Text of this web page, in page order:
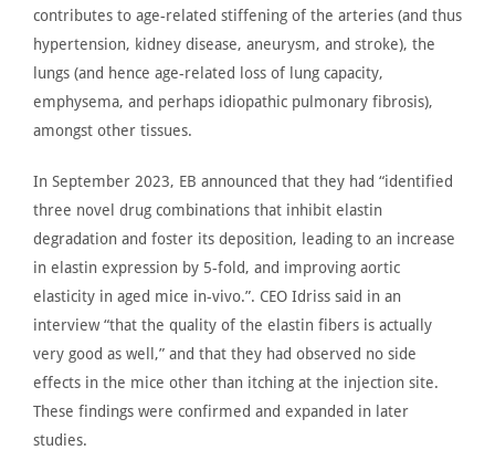
contributes to age-related stiffening of the arteries (and thus
hypertension, kidney disease, aneurysm, and stroke), the
lungs (and hence age-related loss of lung capacity,
emphysema, and perhaps idiopathic pulmonary fibrosis),
amongst other tissues.
In September 2023, EB announced that they had “identified
three novel drug combinations that inhibit elastin
degradation and foster its deposition, leading to an increase
in elastin expression by 5-fold, and improving aortic
elasticity in aged mice in-vivo.”. CEO Idriss said in an
interview“that the quality of the elastin fibers is actually
very good as well,” and that they had observed no side
effects in the mice other than itching at the injection site.
These findings were confirmed and expanded in later
studies.